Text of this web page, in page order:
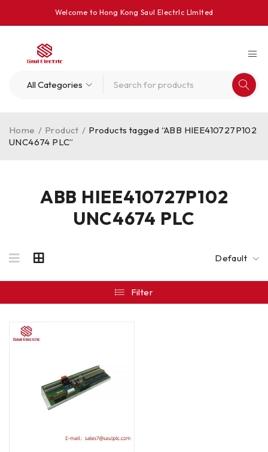
Welcome to Hong Kong Saul Electrlc Llmlted
ABB HIEE410727P102
UNC4674 PLC
Home / Product / Products tagged “ABB HIEE410727P102
UNC4674 PLC”
Default
Filter